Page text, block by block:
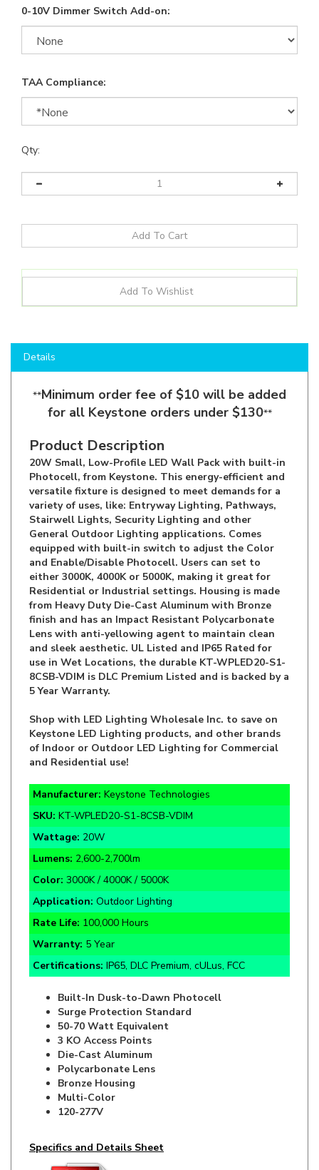
0-10V Dimmer Switch Add-on:
TAA Compliance:
Qty:
**Minimum order fee of $10 will be added
for all Keystone orders under $130 **
Product Description
20W Small, Low-Profile LED Wall Pack with built-in
Photocell, from Keystone. This energy-efficient and
versatile fixture is designed to meet demands for a
variety of uses, like: Entryway Lighting, Pathways,
Stairwell Lights, Security Lighting and other
General Outdoor Lighting applications. Comes
equipped with built-in switch to adjust the Color
and Enable/Disable Photocell. Users can set to
either 3000K, 4000K or 5000K, making it great for
Residential or Industrial settings. Housing is made
from Heavy Duty Die-Cast Aluminum with Bronze
finish and has an Impact Resistant Polycarbonate
Lens with anti-yellowing agent to maintain clean
and sleek aesthetic. UL Listed and IP65 Rated for
use in Wet Locations, the durable KT-WPLED20-S1-
8CSB-VDIM is DLC Premium Listed and is backed by a
5 Year Warranty.
Shop with LED Lighting Wholesale Inc. to save on
of Indoor or Outdoor LED Lighting for Commercial
and Residential use!
Manufacturer:Keystone Technologies
SKU: KT-WPLED20-S1-8CSB-VDIM
Wattage:20W
Lumens:2,600-2,700lm
Color:3000K / 4000K / 5000K
Application: Outdoor Lighting
Rate Life:100,000 Hours
Warranty:5 Year
Certifications:IP65, DLC Premium, cULus, FCC
Built-In Dusk-to-Dawn Photocell
50-70 Watt Equivalent
3 KO Access Points
Die-Cast Aluminum
Polycarbonate Lens
Bronze Housing
Multi-Color
120-277V